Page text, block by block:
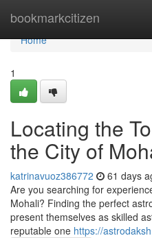
bookmarkcitizen
Home
Home
1
Locating the
the City of
katrinavuoz386772 61 days
Are you searching for
Mohali? Finding the perfect
present themselves as skilled
reputable one https://